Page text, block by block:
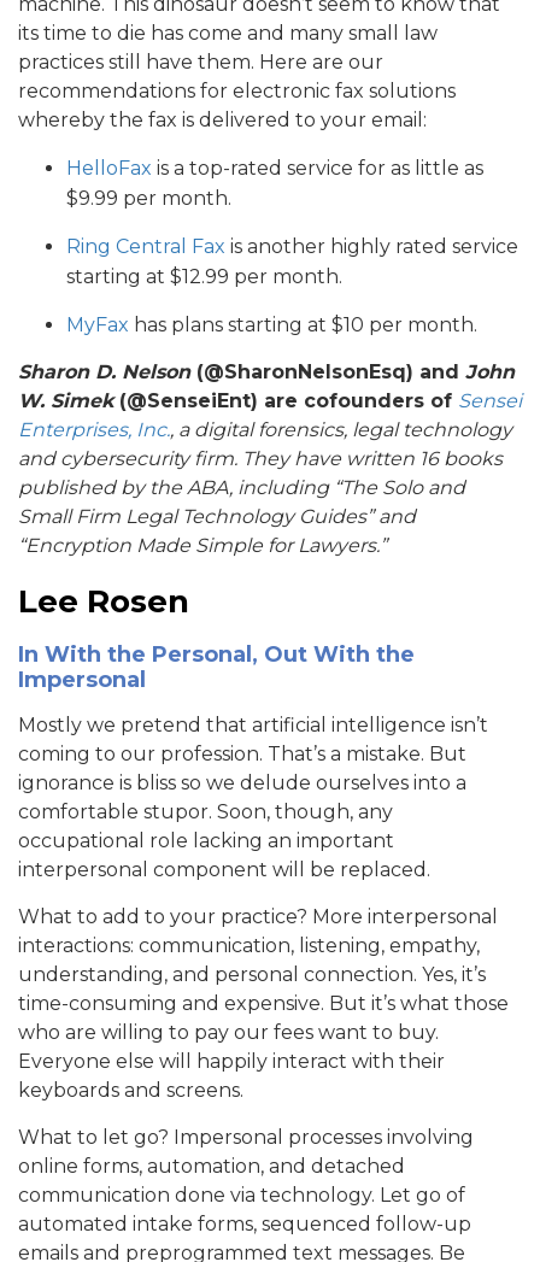
its time to die has come and many small law
practices still have them. Here are our
recommendations for electronic fax solutions
whereby the fax is delivered to your email:
HelloFax is a top-rated service for as little as
$9.99 per month.
Ring Central Fax is another highly rated service
starting at $12.99 per month.
MyFax has plans starting at $10 per month.
Sharon D. Nelson (@SharonNelsonEsq) and John
W. Simek(@SenseiEnt) are cofounders of Sensei
Enterprises, Inc., a digital forensics, legal technology
and cybersecurity firm. They have written 16 books
published by the ABA, including “The Solo and
Small Firm Legal Technology Guides” and
“Encryption Made Simple for Lawyers.”
Lee Rosen
In With the Personal, Out With the
Impersonal
Mostly we pretend that artificial intelligence isn’t
coming to our profession. That’s a mistake. But
ignorance is bliss so we delude ourselves into a
comfortable stupor. Soon, though, any
occupational role lacking an important
interpersonal component will be replaced.
What to add to your practice? More interpersonal
interactions: communication, listening, empathy,
understanding, and personal connection. Yes, it’s
time-consuming and expensive. But it’s what those
who are willing to pay our fees want to buy.
Everyone else will happily interact with their
keyboards and screens.
What to let go? Impersonal processes involving
online forms, automation, and detached
communication done via technology. Let go of
automated intake forms, sequenced follow-up
emails and preprogrammed text messages. Be